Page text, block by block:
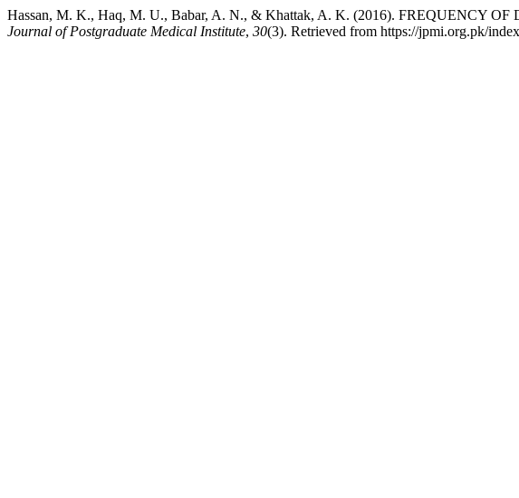
Hassan, M. K., Haq, M. U., Babar, A. N., & Khattak, A. K. (2016). FREQUENCY
Journal of Postgraduate Medical Institute, 30(3). Retrieved from https://jpmi.org.pk/